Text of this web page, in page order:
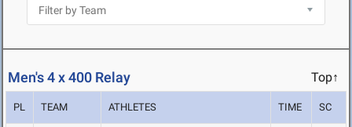
Men's 4 x 400 Relay Top↑
PL TEAM ATHLETES TIME SC